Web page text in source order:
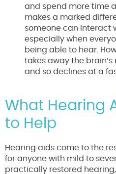
and spend more time
makes a marked
someone can interact
especially when
being able to hear.
takes away the
and so declines at a
What Hearing
to Help
Hearing aids come to the
for anyone with mild to
practically restored